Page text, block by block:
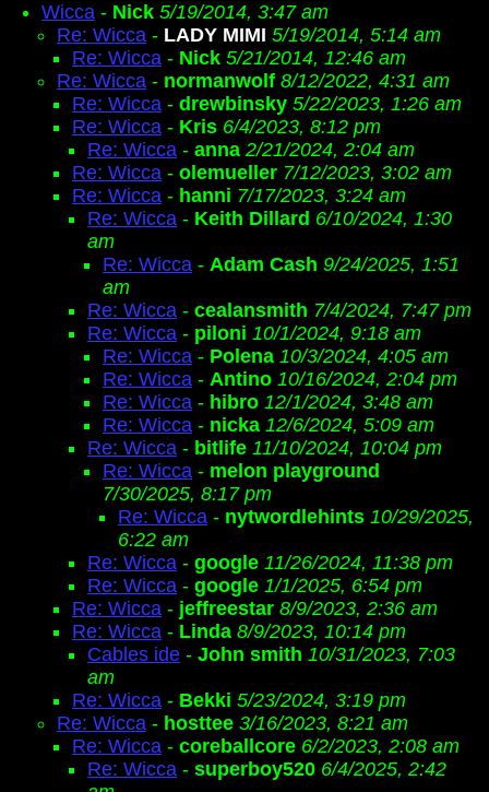
Wicca - Nick 5/19/2014, 3:47 am
Re: Wicca - LADY MIMI 5/19/2014, 5:14 am
Re: Wicca - Nick 5/21/2014, 12:46 am
Re: Wicca - normanwolf 8/12/2022, 4:31 am
Re: Wicca - drewbinsky 5/22/2023, 1:26 am
Re: Wicca - Kris 6/4/2023, 8:12 pm
Re: Wicca - anna 2/21/2024, 2:04 am
Re: Wicca - olemueller 7/12/2023, 3:02 am
Re: Wicca - hanni 7/17/2023, 3:24 am
Re: Wicca - Keith Dillard 6/10/2024, 1:30
am
Re: Wicca - Adam Cash 9/24/2025, 1:51
am
Re: Wicca - cealansmith 7/4/2024, 7:47 pm
Re: Wicca - piloni 10/1/2024, 9:18 am
Re: Wicca - Polena 10/3/2024, 4:05 am
Re: Wicca - Antino 10/16/2024, 2:04 pm
Re: Wicca - hibro 12/1/2024, 3:48 am
Re: Wicca - nicka 12/6/2024, 5:09 am
Re: Wicca - bitlife 11/10/2024, 10:04 pm
Re: Wicca - melon playground
7/30/2025, 8:17 pm
Re: Wicca - nytwordlehints 10/29/2025,
6:22 am
Re: Wicca - google 11/26/2024, 11:38 pm
Re: Wicca - google 1/1/2025, 6:54 pm
Re: Wicca - jeffreestar 8/9/2023, 2:36 am
Re: Wicca - Linda 8/9/2023, 10:14 pm
Cables ide - John smith 10/31/2023, 7:03
am
Re: Wicca - Bekki 5/23/2024, 3:19 pm
Re: Wicca - hosttee 3/16/2023, 8:21 am
Re: Wicca - coreballcore 6/2/2023, 2:08 am
Re: Wicca - superboy520 6/4/2025, 2:42